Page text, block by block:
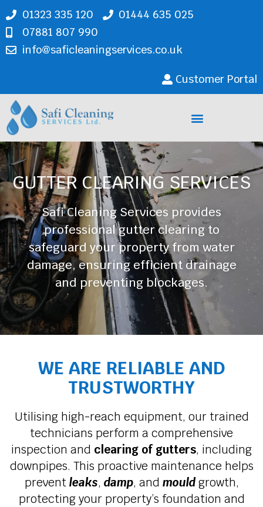
01323 335 120
01444 635 025
07881 807 990
info@saficleaningservices.co.uk
Customer Portal
GUTTER CLEARING SERVICES
Safi Cleaning Services provides
professional gutter clearing to
safeguard your property from water
damage, ensuring efficient drainage
and preventing blockages.
WE ARE RELIABLE AND
TRUSTWORTHY
Utilising high-reach equipment, our trained
technicians perform a comprehensive
inspection and clearing of gutters, including
downpipes. This proactive maintenance helps
prevent leaks, damp, and mould growth,
protecting your property’s foundation and